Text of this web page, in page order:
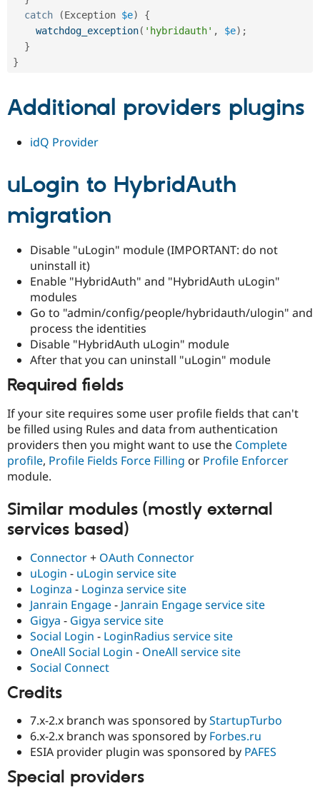
catch
(Exception $e)
{
watchdog_exception( 'hybridauth' , $e) ;
}
}
Additional providers plugins
idQ Provider
uLogin to HybridAuth
migration
Disable "uLogin" module (IMPORTANT: do not
uninstall it)
Enable "HybridAuth" and "HybridAuth uLogin"
modules
Go to "admin/config/people/hybridauth/ulogin" and
process the identities
Disable "HybridAuth uLogin" module
After that you can uninstall "uLogin" module
Required fields
If your site requires some user profile fields that can't
be filled using Rules and data from authentication
providers then you might want to use the Complete
profile, Profile Fields Force Filling or Profile Enforcer
module.
Similar modules (mostly external
services based)
Connector+ OAuth Connector
uLogin - uLogin service site
Loginza - Loginza service site
Janrain Engage- Janrain Engage service site
Gigya - Gigya service site
Social Login - LoginRadius service site
OneAll Social Login - OneAll service site
Social Connect
Credits
7.x-2.x branch was sponsored byStartupTurbo
6.x-2.x branch was sponsored by Forbes.ru
ESIA provider plugin was sponsored by PAFES
Special providers